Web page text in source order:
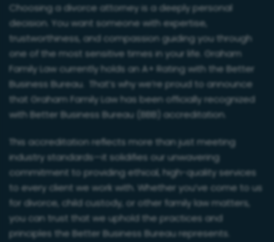
Choosing a divorce attorney is a deeply personal
decision. You want someone with expertise,
trustworthiness, and compassion guiding you through
one of the most sensitive times in your life. Graham
Family Law currently holds an A+ Rating with the Better
Business Bureau. That’s why we’re proud to announce
that Graham Family Law has been officially recognized
with Better Business Bureau (BBB) accreditation.
This accreditation reflects more than just meeting
industry standards—it solidifies our unwavering
commitment to providing ethical, high-quality services
to every client we work with. Whether you’ve come to us
for divorce, child custody, or other family law matters,
you can trust that we uphold the practices and
principles the Better Business Bureau represents.